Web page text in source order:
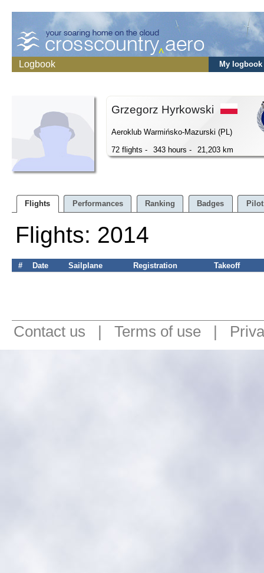
Logbook My logbook
Grzegorz Hyrkowski
Aeroklub Warmińsko-Mazurski (PL)
72 flights -
343 hours - 21,203 km
Flights Performances Ranking Badges
Flights: 2014
# Date Sailplane Registration Takeoff
Contact us | Terms of use |